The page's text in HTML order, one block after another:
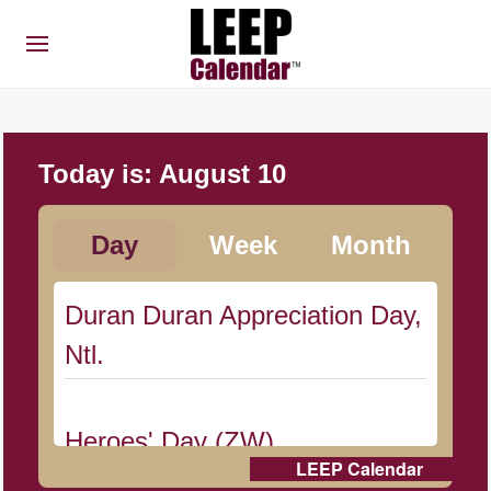
Today is: August 10
Day Week Month
Duran Duran Appreciation Day,
Ntl.
Heroes' Day (ZW)
LEEP Calendar